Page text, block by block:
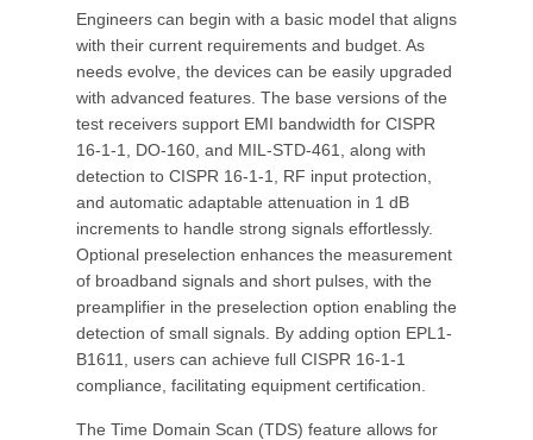
Engineers can begin with a basic model that aligns
with their current requirements and budget. As
needs evolve, the devices can be easily upgraded
with advanced features. The base versions of the
test receivers support EMI bandwidth for CISPR
16-1-1, DO-160, and MIL-STD-461, along with
detection to CISPR 16-1-1, RF input protection,
and automatic adaptable attenuation in 1 dB
increments to handle strong signals effortlessly.
Optional preselection enhances the measurement
of broadband signals and short pulses, with the
preamplifier in the preselection option enabling the
detection of small signals. By adding option EPL1-
B1611, users can achieve full CISPR 16-1-1
compliance, facilitating equipment certification.
The Time Domain Scan (TDS) feature allows for